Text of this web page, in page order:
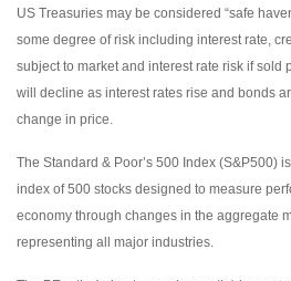
US Treasuries may be considered “safe
some degree of risk including interest rate,
subject to market and interest rate risk if sold
will decline as interest rates rise and bonds
change in price.
The Standard & Poor’s 500 Index (S&P500)
index of 500 stocks designed to measure
economy through changes in the aggregate
representing all major industries.